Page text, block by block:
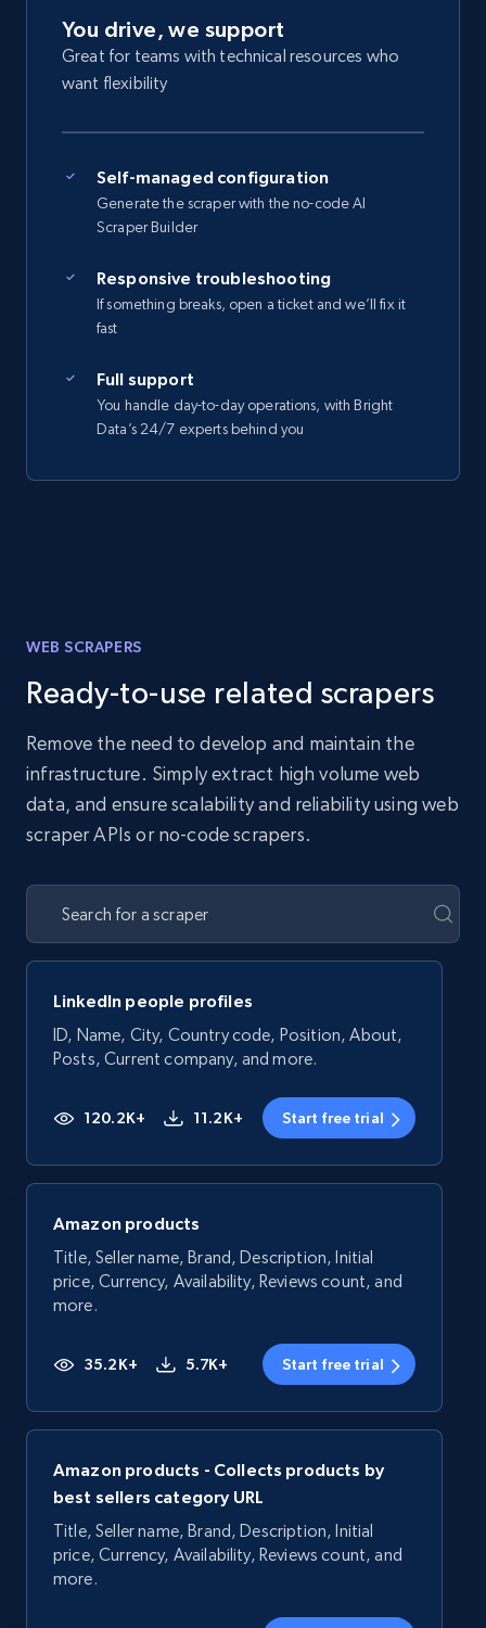
You drive, we support
Great for teams with technical resources who
want flexibility
Self-managed configuration
Generate the scraper with the no-code AI
Scraper Builder
Responsive troubleshooting
If something breaks, open a ticket and we’ll fix it
fast
Full support
You handle day-to-day operations, with Bright
Data’s 24/7 experts behind you
WEB SCRAPERS
Ready-to-use related scrapers
Remove the need to develop and maintain the
infrastructure. Simply extract high volume web
data, and ensure scalability and reliability using web
scraper APIs or no-code scrapers.
LinkedIn people profiles
ID, Name, City, Country code, Position, About,
Posts, Current company, and more.
120.2K+ 11.2K+ Start free trial
Amazon products
Title, Seller name, Brand, Description, Initial
price, Currency, Availability, Reviews count, and
more.
35.2K+ 5.7K+ Start free trial
Amazon products - Collects products by
best sellers category URL
Title, Seller name, Brand, Description, Initial
price, Currency, Availability, Reviews count, and
more.